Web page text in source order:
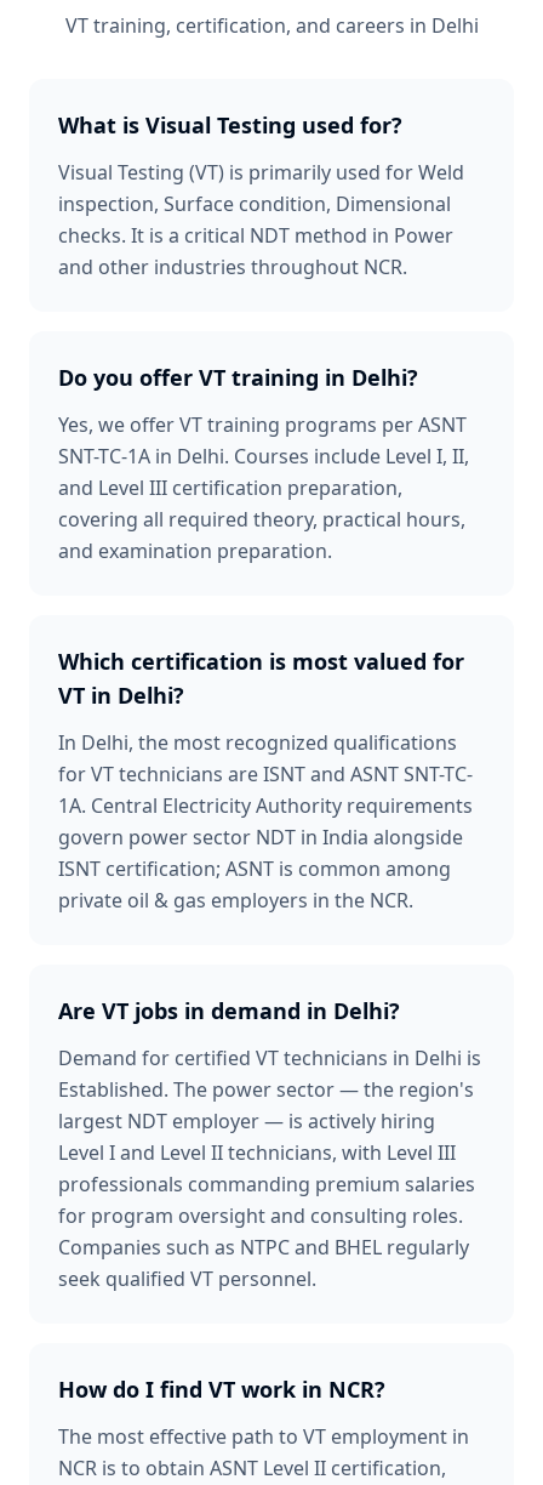
VTtraining, certification, and careers in Delhi
What is Visual Testing used for?
Visual Testing (VT) is primarily used for Weld
inspection, Surface condition, Dimensional
checks. It is a critical NDT method in Power
and other industries throughout NCR.
Do you offer VT training in Delhi?
Yes, we offer VT training programs per ASNT
SNT-TC-1A in Delhi. Courses include Level I, II,
and Level III certification preparation,
covering all required theory, practical hours,
and examination preparation.
Which certification is most valued for
VT in Delhi?
In Delhi, the most recognized qualifications
for VT technicians are ISNT and ASNT SNT-TC-
1A. Central Electricity Authority requirements
govern power sector NDT in India alongside
ISNT certification; ASNT is common among
private oil & gas employers in the NCR.
Are VT jobs in demand in Delhi?
Demand for certified VT technicians in Delhi is
Established. The power sector — the region's
largest NDT employer — is actively hiring
Level I and Level II technicians, with Level III
professionals commanding premium salaries
for program oversight and consulting roles.
Companies such as NTPC and BHEL regularly
seek qualified VT personnel.
How do I find VT work in NCR?
The most effective path to VT employment in
NCR is to obtain ASNT Level II certification,